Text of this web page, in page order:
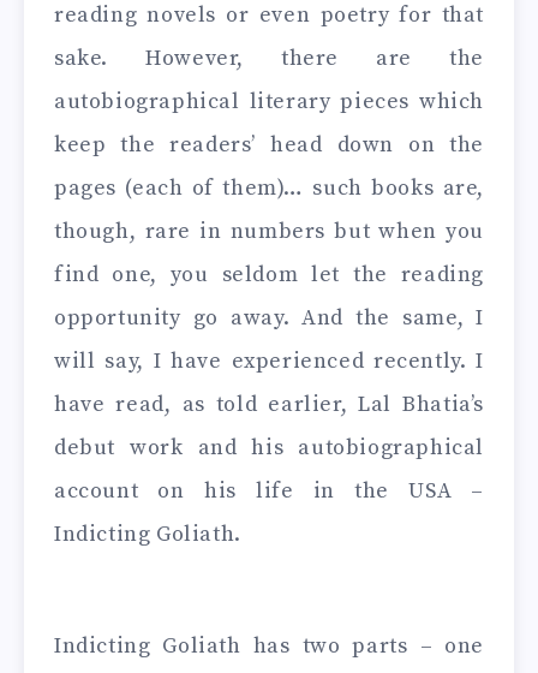
reading novels or even poetry for that
sake. However, there are the
autobiographical literary pieces which
keep the readers’ head down on the
pages (each of them)… such books are,
though, rare in numbers but when you
find one, you seldom let the reading
opportunity go away. And the same, I
will say, I have experienced recently. I
have read, as told earlier, Lal Bhatia’s
debut work and his autobiographical
account on his life in the USA –
Indicting Goliath.
Indicting Goliath has two parts – one